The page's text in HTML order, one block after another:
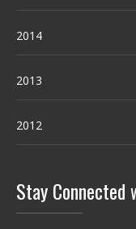
2014
2013
2012
Stay Connected